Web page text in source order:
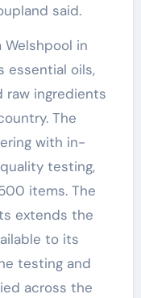
said.
in
essential oils,
raw ingredients
The
with in-
testing,
items. The
extends the
to its
testing and
across the